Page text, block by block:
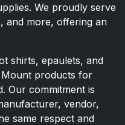
We proudly serve
and more, offering an
shirts, epaulets, and
products for
Our commitment is
vendor,
same respect and